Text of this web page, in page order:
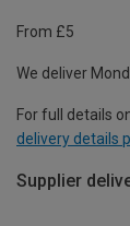
From £5
We deliver
For full details
delivery details
Supplier